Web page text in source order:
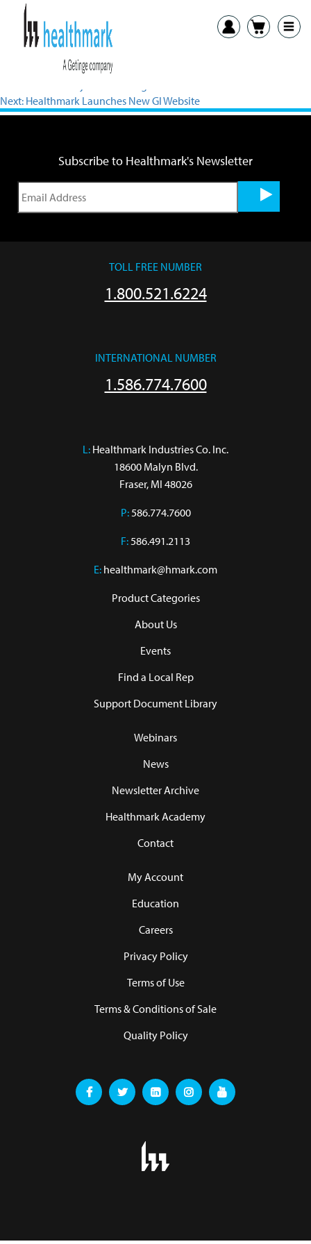
Next: Healthmark Launches New GI Website
Subscribe to Healthmark's Newsletter
TOLL FREE NUMBER
1.800.521.6224
INTERNATIONAL NUMBER
1.586.774.7600
L: Healthmark Industries Co. Inc.
18600 Malyn Blvd.
Fraser, MI 48026
P:586.774.7600
F:586.491.2113
E: healthmark@hmark.com
Product Categories
About Us
Events
Find a Local Rep
Support Document Library
Webinars
News
Newsletter Archive
Healthmark Academy
Contact
My Account
Education
Careers
Privacy Policy
Terms of Use
Terms & Conditions of Sale
Quality Policy